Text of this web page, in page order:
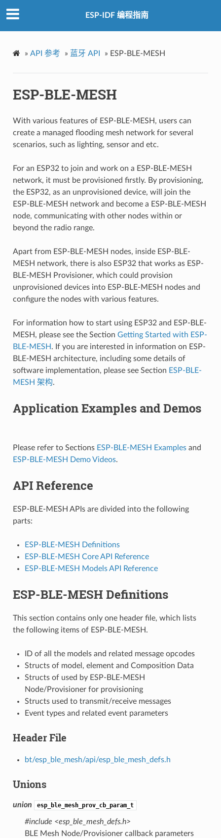
ESP-IDF 编程指南
» API 参考 » 蓝牙 API » ESP-BLE-MESH
ESP-BLE-MESH
With various features of ESP-BLE-MESH, users can
create a managed flooding mesh network for several
scenarios, such as lighting, sensor and etc.
For an ESP32 to join and work on a ESP-BLE-MESH
network, it must be provisioned firstly. By provisioning,
the ESP32, as an unprovisioned device, will join the
ESP-BLE-MESH network and become a ESP-BLE-MESH
node, communicating with other nodes within or
beyond the radio range.
Apart from ESP-BLE-MESH nodes, inside ESP-BLE-
MESH network, there is also ESP32 that works as ESP-
BLE-MESH Provisioner, which could provision
unprovisioned devices into ESP-BLE-MESH nodes and
configure the nodes with various features.
For information how to start using ESP32 and ESP-BLE-
MESH, please see the Section Getting Started with ESP-
BLE-MESH. If you are interested in information on ESP-
BLE-MESH architecture, including some details of
software implementation, please see Section ESP-BLE-
MESH 架构.
Application Examples and Demos
Please refer to Sections ESP-BLE-MESH Examplesand
ESP-BLE-MESH Demo Videos.
API Reference
ESP-BLE-MESH APIs are divided into the following
parts:
ESP-BLE-MESH Definitions
ESP-BLE-MESH Core API Reference
ESP-BLE-MESH Models API Reference
ESP-BLE-MESH Definitions
This section contains only one header file, which lists
the following items of ESP-BLE-MESH.
ID of all the models and related message opcodes
Structs of model, element and Composition Data
Structs of used by ESP-BLE-MESH
Node/Provisioner for provisioning
Structs used to transmit/receive messages
Event types and related event parameters
Header File
bt/esp_ble_mesh/api/esp_ble_mesh_defs.h
Unions
union esp_ble_mesh_prov_cb_param_t
#include <esp_ble_mesh_defs.h>
BLE Mesh Node/Provisioner callback parameters